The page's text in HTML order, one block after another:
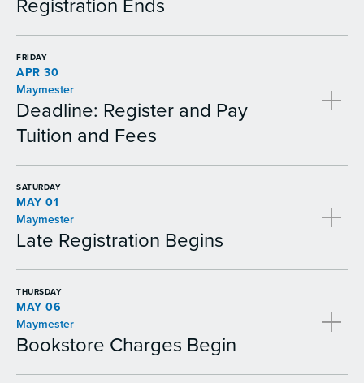
Registration Ends
FRIDAY
APR 30
Maymester
Deadline: Register and Pay
Tuition and Fees
SATURDAY
MAY 01
Maymester
Late Registration Begins
THURSDAY
MAY 06
Maymester
Bookstore Charges Begin